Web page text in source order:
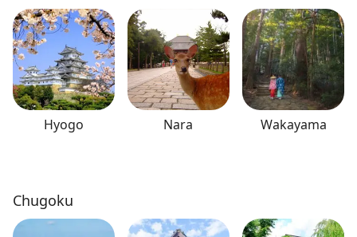
Hyogo Nara Wakayama
Chugoku